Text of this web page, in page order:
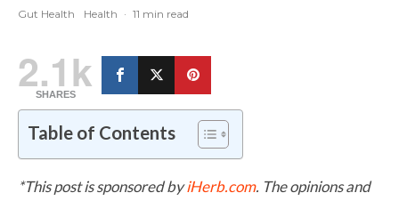
Gut Health Health · 11 min read
2.1k
SHARES
Table of Contents
*This post is sponsored byiHerb.com. The opinions and